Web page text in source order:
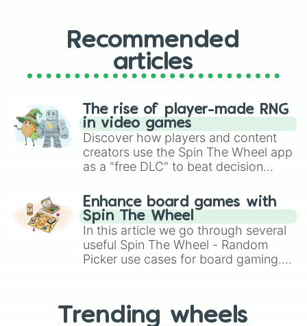
Recommended
articles
The rise of player-made RNG
in video games
Discover how players and content
creators use the Spin The Wheel app
as a "free DLC" to beat decision
challenge runs, and randomize
gameplay in hit titles like Roblox,
Brawl Stars, OSRS, and Mario Kart!
Enhance board games with
Spin The Wheel
In this article we go through several
useful Spin The Wheel - Random
Picker use cases for board gaming.
replacing your long-lost Twister
spinner, you will find many handy
Trending wheels